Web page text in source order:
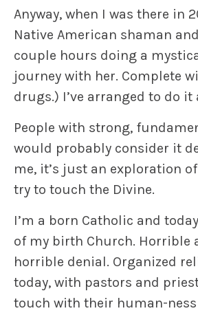
Anyway, when I was there in
Native American shaman
couple hours doing a
journey with her. Complete
drugs.) I’ve arranged to do it
People with strong,
would probably consider it
me, it’s just an exploration
try to touch the Divine.
I’m a born Catholic and
of my birth Church. Horrible
horrible denial. Organized
today, with pastors and
touch with their human-ness